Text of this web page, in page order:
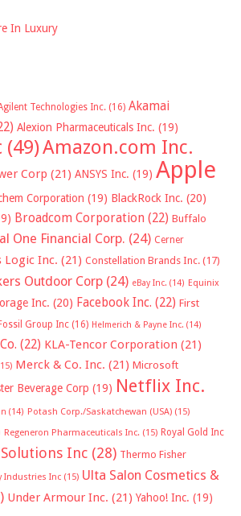
In Luxury
Technologies Inc. (16) Akamai
Alexion Pharmaceuticals Inc. (19)
(49)Amazon.com Inc.
Corp (21) ANSYS Inc. (19) Apple
Corporation (19) BlackRock Inc. (20)
Broadcom Corporation (22) Buffalo
One Financial Corp. (24) Cerner
Logic Inc. (21) Constellation Brands Inc. (17)
Outdoor Corp (24) eBay Inc. (14) Equinix
Inc. (20) Facebook Inc. (22) First
Group Inc (16) Helmerich & Payne Inc. (14)
(22) KLA-Tencor Corporation (21)
Merck & Co. Inc. (21) Microsoft
Beverage Corp (19) Netflix Inc.
(14) Potash Corp./Saskatchewan (USA) (15)
Regeneron Pharmaceuticals Inc. (15) Royal Gold Inc
Inc (28) Thermo Fisher
Industries Inc (15) Ulta Salon Cosmetics &
Under Armour Inc. (21) Yahoo! Inc. (19)